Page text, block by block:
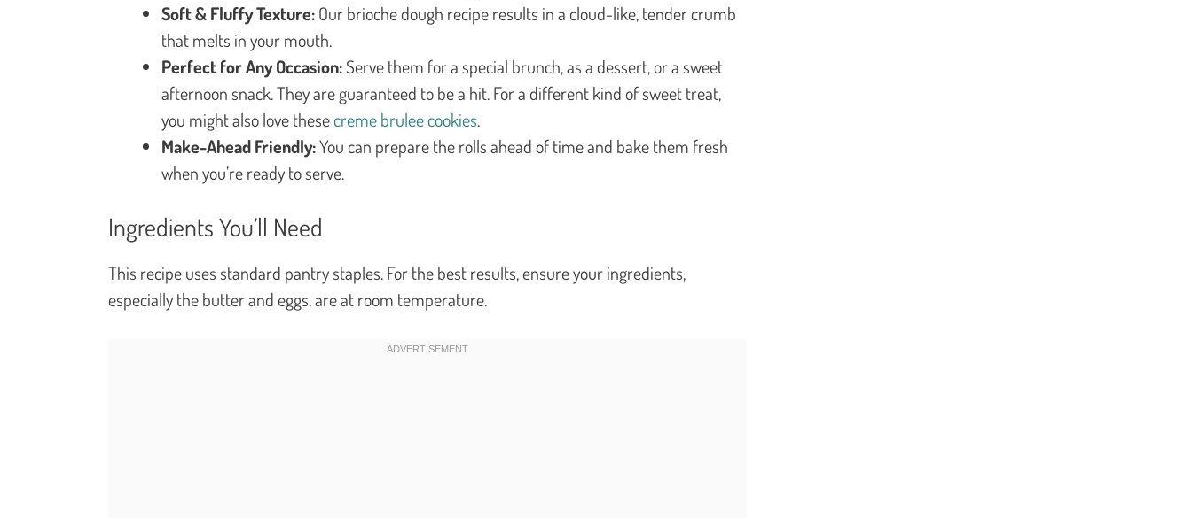
Soft & Fluffy Texture:Our brioche dough recipe results in a cloud-like, tender crumb
that melts in your mouth.
Perfect for Any Occasion:Serve them for a special brunch, as a dessert, or a sweet
afternoon snack. They are guaranteed to be a hit. For a different kind of sweet treat,
you might also love thesecreme brulee cookies.
Make-Ahead Friendly:You can prepare the rolls ahead of time and bake them fresh
when you’re ready to serve.
Ingredients You’ll Need
This recipe uses standard pantry staples. For the best results, ensure your ingredients,
especially the butter and eggs, are at room temperature.